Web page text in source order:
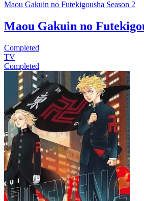
Maou Gakuin no Futekigousha Season 2
Maou Gakuin no
Completed
TV
Completed